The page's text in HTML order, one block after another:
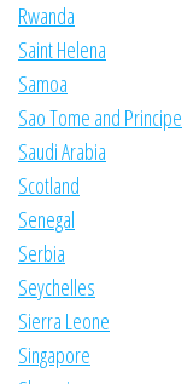
Rwanda
Saint Helena
Samoa
Sao Tome and Principe
Saudi Arabia
Scotland
Senegal
Serbia
Seychelles
Sierra Leone
Singapore